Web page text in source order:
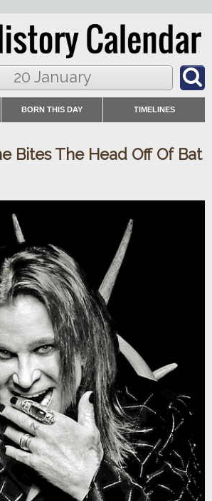
20 January
BORN THIS DAY TIMELINES
Bites The Head Off Of Bat